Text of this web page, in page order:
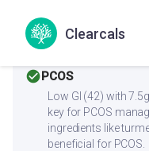
Clearcals
heart-friendly. Anti-
overall heart health.
check_circlePCOS
Low GI (42) with
key for PCOS
ingredients like
beneficial for PCOS.